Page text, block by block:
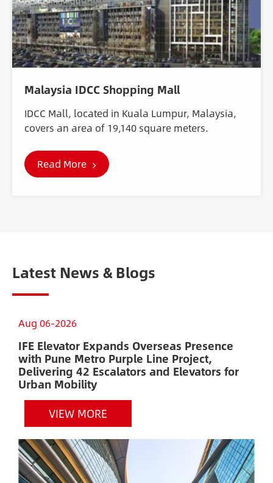
Malaysia IDCC Shopping Mall
IDCC Mall, located in Kuala Lumpur, Malaysia,
covers an area of 19,140 square meters.
Read More
Latest News & Blogs
Aug 06-2026
IFE Elevator Expands Overseas Presence
with Pune Metro Purple Line Project,
Delivering 42 Escalators and Elevators for
Urban Mobility
VIEW MORE